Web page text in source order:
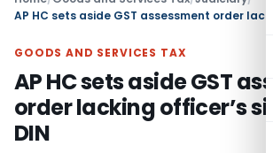
GOODS AND SERVICES TAX
AP HC sets aside GST
order lacking officer’s
DIN